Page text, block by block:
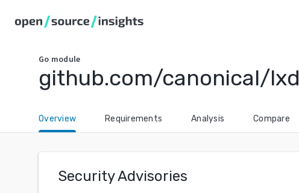
Go module
github.com/canonical/lxd
Overview Requirements Analysis Compare
Security Advisories